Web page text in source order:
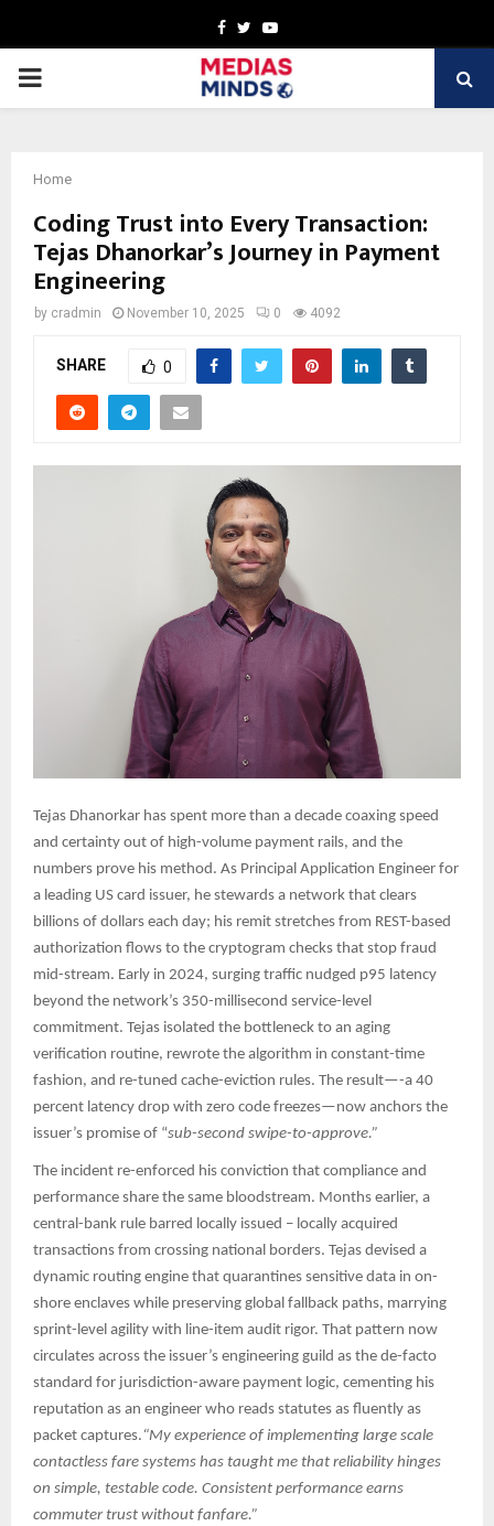
Facebook
TwitterYoutube
PRIMARY
Home
Coding Trust into Every Transaction:
Tejas Dhanorkar’s Journey in Payment
Engineering
by cradmin November 10, 2025 0 4092
SHARE 0
Tejas Dhanorkar has spent more than a decade coaxing speed
and certainty out of high-volume payment rails, and the
numbers prove his method. As Principal Application Engineer for
a leading US card issuer, he stewards a network that clears
billions of dollars each day; his remit stretches from REST-based
authorization flows to the cryptogram checks that stop fraud
mid-stream. Early in 2024, surging traffic nudged p95 latency
beyond the network’s 350-millisecond service-level
commitment. Tejas isolated the bottleneck to an aging
verification routine, rewrote the algorithm in constant-time
fashion, and re-tuned cache-eviction rules. The result—-a 40
percent latency drop with zero code freezes—now anchors the
issuer’s promise of “sub-second swipe-to-approve.”​​
The incident re-enforced his conviction that compliance and
performance share the same bloodstream. Months earlier, a
central-bank rule barred locally issued – locally acquired
transactions from crossing national borders. Tejas devised a
dynamic routing engine that quarantines sensitive data in on-
shore enclaves while preserving global fallback paths, marrying
sprint-level agility with line-item audit rigor. That pattern now
circulates across the issuer’s engineering guild as the de-facto
standard for jurisdiction-aware payment logic, cementing his
reputation as an engineer who reads statutes as fluently as
packet captures.​ “My experience of implementing large scale
contactless fare systems has taught me that reliability hinges
on simple, testable code. Consistent performance earns
commuter trust without fanfare.”